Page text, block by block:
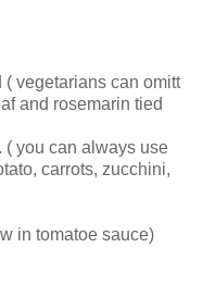
vegetarians can omitt
and rosemarin tied
( you can always use
carrots, zucchini,
in tomatoe sauce)